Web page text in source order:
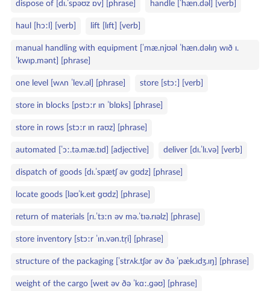
dispose of [dɪ.ˈspəʊz ɒv] [phrase] handle [ˈhæn.dəl] [verb]
haul [hɔːl] [verb] lift [lɪft] [verb]
manual handling with equipment [ˈmæ.njʊəl ˈhæn.dəlɪŋ wɪð ɪ.
ˈkwɪp.mənt] [phrase]
one level [wʌn ˈlev.əl] [phrase] store [stɔː] [verb]
store in blocks [pstɔːr ɪn ˈblɒks] [phrase]
store in rows [stɔːr ɪn raʊz] [phrase]
automated [ˈɔː.tə.mæ.tɪd] [adjective] deliver [dɪ.ˈlɪ.və] [verb]
dispatch of goods [dɪ.ˈspætʃ əv ɡʊdz] [phrase]
locate goods [ləʊˈk.eɪt ɡʊdz] [phrase]
return of materials [rɪ.ˈtɜːn əv mə.ˈtɪə.rɪəlz] [phrase]
store inventory [stɔːr ˈɪn.vən.tr̩i] [phrase]
structure of the packaging [ˈstrʌk.tʃər əv ðə ˈpæk.ɪdʒ.ɪŋ] [phrase]
weight of the cargo [weɪt əv ðə ˈkɑː.ɡəʊ] [phrase]